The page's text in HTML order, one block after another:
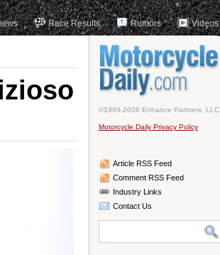
Race Results Rumors Videos
©1999-2026 Enhance Partners, LLC
Motorcycle Daily Privacy Policy
Article RSS Feed
Comment RSS Feed
Industry Links
Contact Us